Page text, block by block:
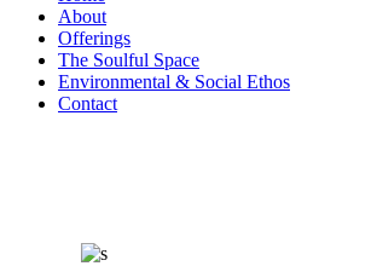
About
Offerings
The Soulful Space
Environmental & Social Ethos
Contact